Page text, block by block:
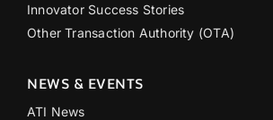
Innovator Success Stories
Other Transaction Authority (OTA)
NEWS & EVENTS
ATI News